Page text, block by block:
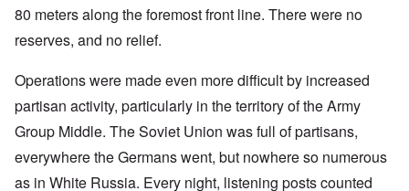
80 meters along the foremost front line. There were no
reserves, and no relief.
Operations were made even more difficult by increased
partisan activity, particularly in the territory of the Army
Group Middle. The Soviet Union was full of partisans,
everywhere the Germans went, but nowhere so numerous
as in White Russia. Every night, listening posts counted